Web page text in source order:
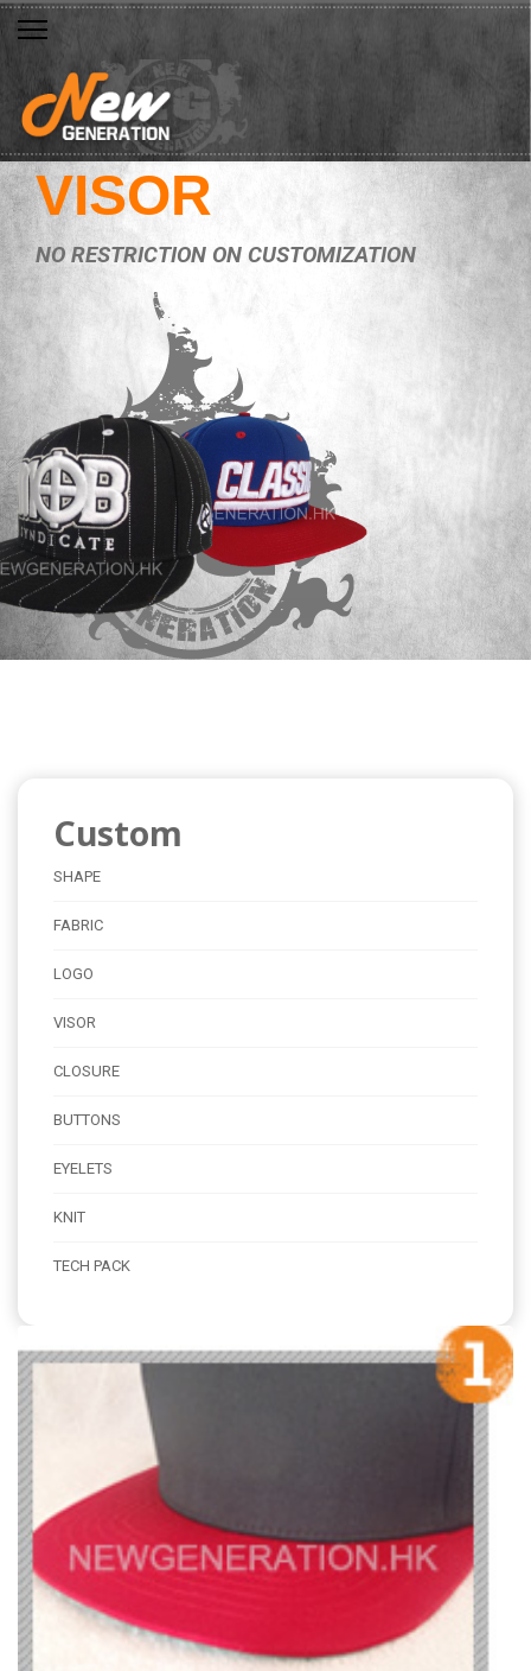
VISOR
NO RESTRICTION ON CUSTOMIZATION
Custom
SHAPE
FABRIC
LOGO
VISOR
CLOSURE
BUTTONS
EYELETS
KNIT
TECH PACK